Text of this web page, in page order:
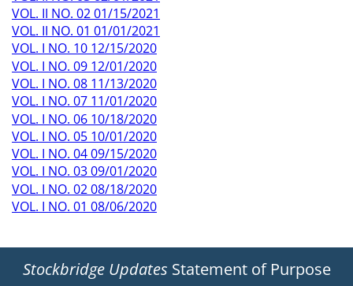
VOL. II NO. 02 01/15/2021
VOL. II NO. 01 01/01/2021
VOL. I NO. 10 12/15/2020
VOL. I NO. 09 12/01/2020
VOL. I NO. 08 11/13/2020
VOL. I NO. 07 11/01/2020
VOL. I NO. 06 10/18/2020
VOL. I NO. 05 10/01/2020
VOL. I NO. 04 09/15/2020
VOL. I NO. 03 09/01/2020
VOL. I NO. 02 08/18/2020
VOL. I NO. 01 08/06/2020
Stockbridge Updates Statement of Purpose